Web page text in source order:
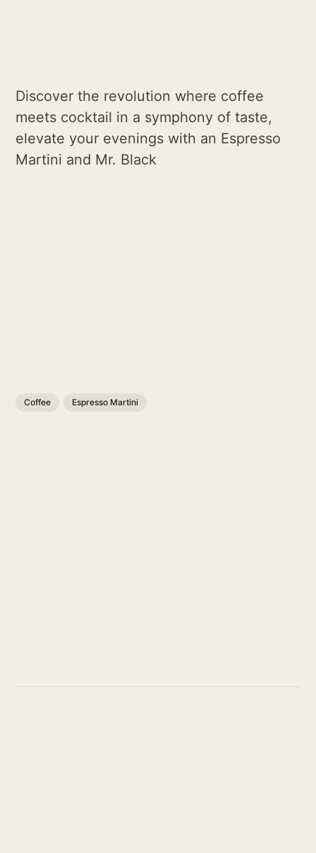
Discover the revolution where coffee
meets cocktail in a symphony of taste,
elevate your evenings with an Espresso
Martini and Mr. Black
Coffee Espresso Martini